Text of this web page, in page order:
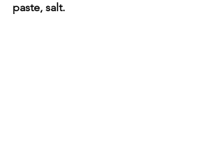
paste, salt.